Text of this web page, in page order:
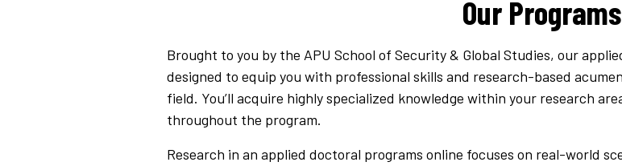
Our Programs
Brought to you by the APU School of Security & Global Studies, our
designed to equip you with professional skills and research-based
field. You’ll acquire highly specialized knowledge within your research
throughout the program.
Research in an applied doctoral programs online focuses on real-world